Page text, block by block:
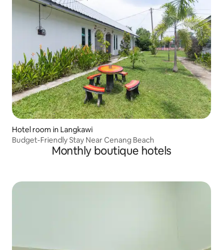
Hotel room in Langkawi
Budget-Friendly Stay Near Cenang Beach
Monthly boutique hotels